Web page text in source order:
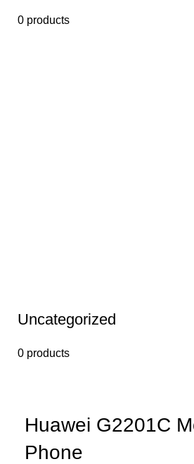
0 products
Uncategorized
0 products
Huawei G2201C
Phone